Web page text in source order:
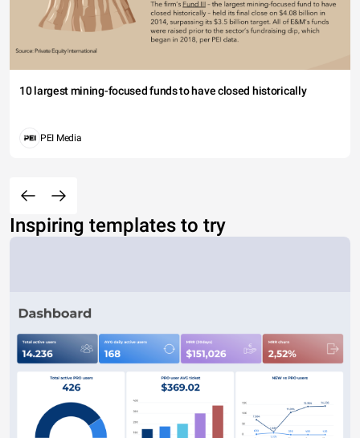
10 largest mining-focused funds to have closed historically
PEI Media
Inspiring templates to try